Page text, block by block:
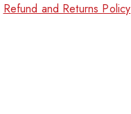
Refund and Returns Policy